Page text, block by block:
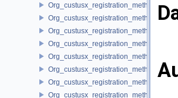
Org_custusx_registration_method_plate
Org_custusx_registration_method_vessel